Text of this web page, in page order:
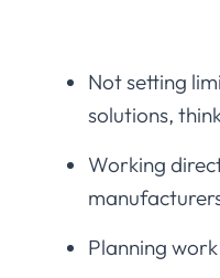
Not setting
solutions,
Working
Planning